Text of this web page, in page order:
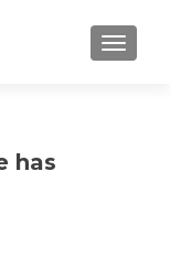
has